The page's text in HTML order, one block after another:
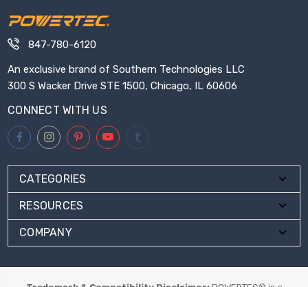
847-780-6120
An exclusive brand of Southern Technologies LLC
300 S Wacker Drive STE 1500, Chicago, IL 60606
CONNECT WITH US
CATEGORIES
RESOURCES
COMPANY